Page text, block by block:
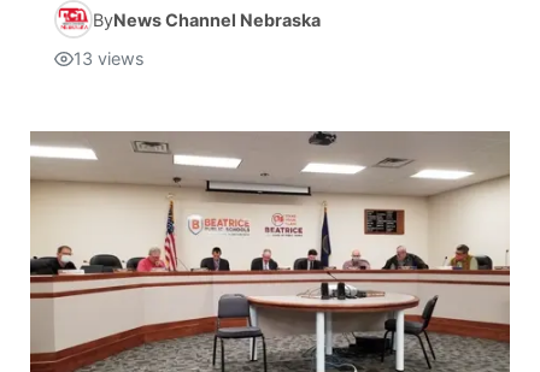
ByNews Channel Nebraska
13 views